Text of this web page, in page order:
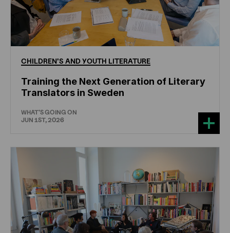
CHILDREN'S ANDYOUTH LITERATURE
Training the Next Generation of Literary
Translators in Sweden
WHAT'S GOING ON
JUN 1ST, 2026